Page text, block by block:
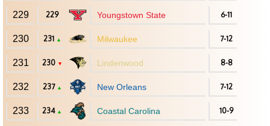
229 229 Youngstown State 6-11
230 231 ▲ Milwaukee 7-12
231 230 ▼ Lindenwood 8-8
232 237 ▲ New Orleans 7-12
233 234 ▲ Coastal Carolina 10-9